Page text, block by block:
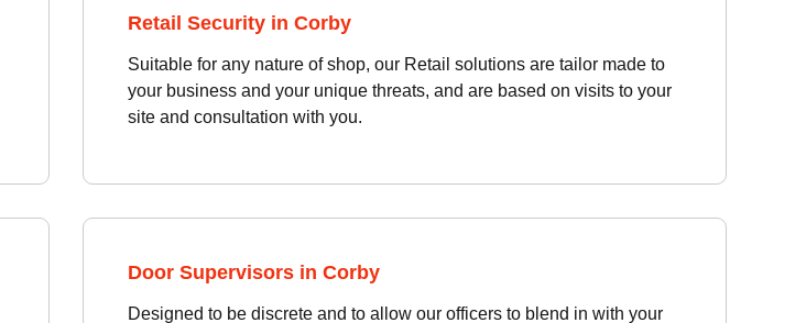
Retail Security in Corby
Suitable for any nature of shop, our Retail solutions are tailor made to
your business and your unique threats, and are based on visits to your
site and consultation with you.
Door Supervisors in Corby
Designed to be discrete and to allow our officers to blend in with your